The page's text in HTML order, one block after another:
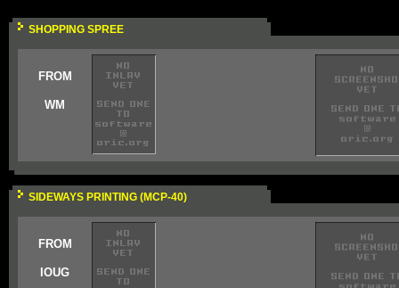
SHOPPING SPREE
FROM
WM
SIDEWAYS PRINTING (MCP-40)
FROM
IOUG